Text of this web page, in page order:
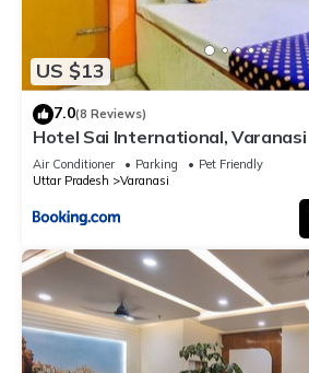
US $13
7.0(8 Reviews)
Hotel Sai International, Varanasi
Air Conditioner Parking
Pet Friendly
Uttar Pradesh
Varanasi